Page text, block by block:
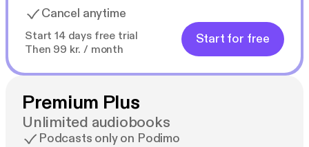
Cancel anytime
Start 14 days free trial
Then 99 kr. / month
Start for free
Premium Plus
Unlimited audiobooks
Podcasts only on Podimo